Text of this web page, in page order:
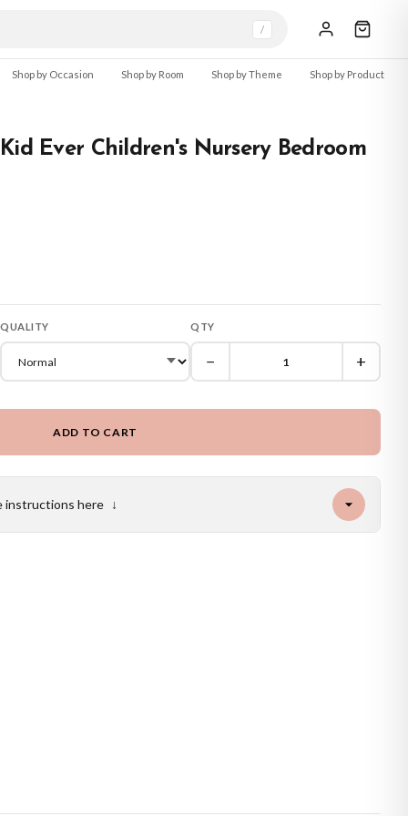
/
Shop by Occasion Shop by Room Shop by Theme Shop by Product
Ever Children's Nursery Bedroom
QUALITY QTY
− +
ADD TO CART
instructions here ↓